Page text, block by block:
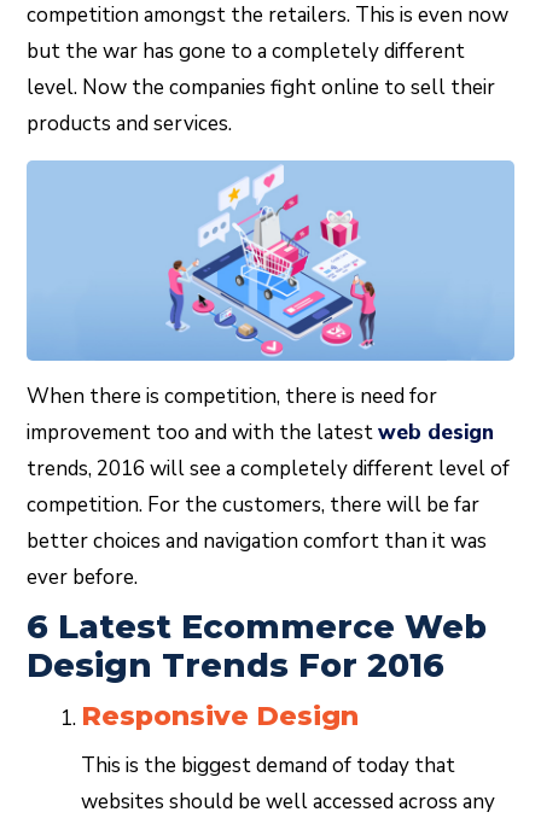
competition amongst the retailers. This is even now
but the war has gone to a completely different
level. Now the companies fight online to sell their
products and services.
When there is competition, there is need for
improvement too and with the latestweb design
trends, 2016 will see a completely different level of
competition. For the customers, there will be far
better choices and navigation comfort than it was
ever before.
6 Latest Ecommerce Web
Design Trends For 2016
Responsive Design
This is the biggest demand of today that
websites should be well accessed across any